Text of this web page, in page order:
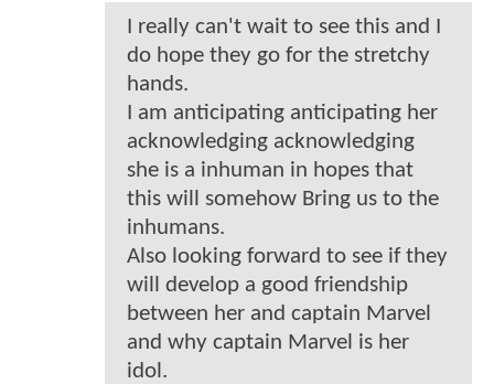
I really can't wait to see this and I
do hope they go for the stretchy
hands.
I am anticipating anticipating her
acknowledging acknowledging
she is a inhuman in hopes that
this will somehow Bring us to the
inhumans.
Also looking forward to see if they
will develop a good friendship
between her and captain Marvel
and why captain Marvel is her
idol.